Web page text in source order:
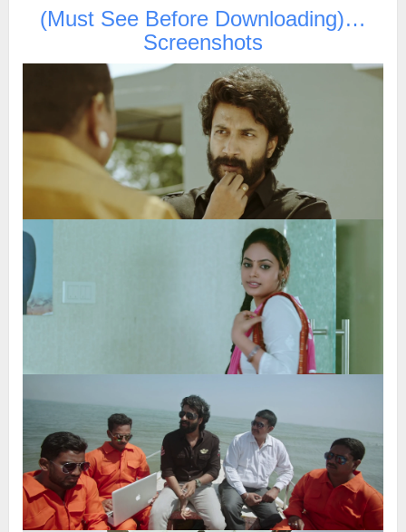
(Must See Before Downloading)…
Screenshots